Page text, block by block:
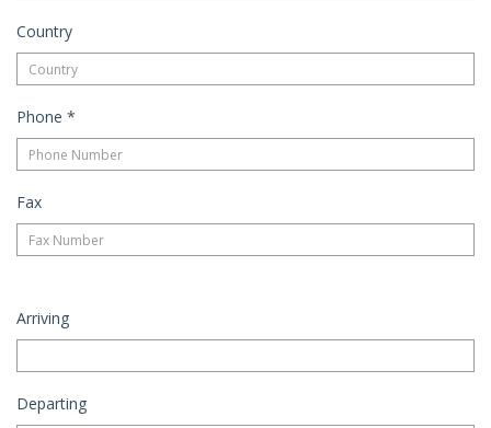
Country
Phone *
Fax
Arriving
Departing